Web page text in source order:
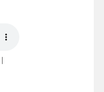
|